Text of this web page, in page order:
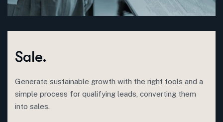
Sale.
Generate sustainable growth with the right tools and a
simple process for qualifying leads, converting them
into sales.